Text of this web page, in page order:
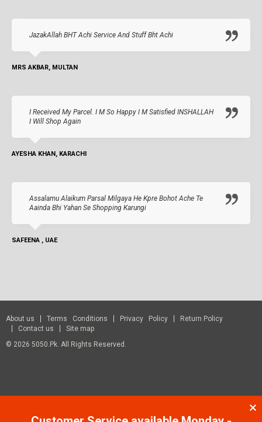
JazakAllah BHT Achi Service And Stuff Bht Achi
MRS AKBAR, MULTAN
I Received My Parcel. I M So Happy I M Satisfied INSHALLAH
I Will Shop Again
AYESHA KHAN, KARACHI
Assalamu Alaikum Parsal Milgaya He Kpre Bohot Ache Te
Aainda Bhi Yahan Se Shopping Karungi
SAFEENA , UAE
About us Terms Conditions Privacy Policy
Return Policy
Contact us
Site map
© 2026 5050.pk. All Rights Reserved.